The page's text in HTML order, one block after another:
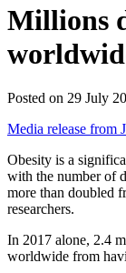
Millions
Posted on 29 July
Media release from
Obesity is a
with the number of
more than doubled
researchers.
In 2017 alone, 2.4
worldwide from